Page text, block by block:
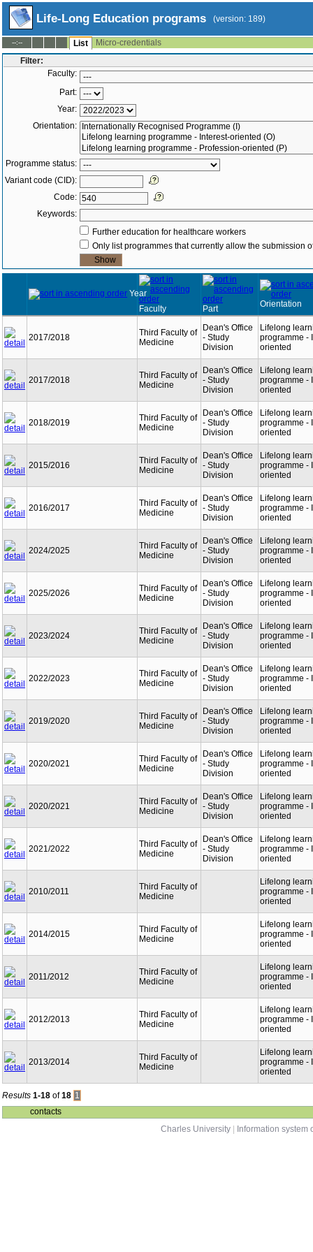
Life-Long Education programs (version: 189)
--:-- List
Micro-credentials
Filter:
Faculty:
Part:
Year:
Orientation:
Programme status:
Variant code (CID):
Code:
Keywords:
Further education for healthcare workers
Only list programmes that currently allow the submission
Year
Faculty
Part Orientation
2017/2018
Third Faculty of
Medicine
Dean's Office
- Study
Division
Lifelong
programme -
oriented
2017/2018
Third Faculty of
Medicine
Dean's Office
- Study
Division
Lifelong
programme -
oriented
2018/2019
Third Faculty of
Medicine
Dean's Office
- Study
Division
Lifelong
programme -
oriented
2015/2016
Third Faculty of
Medicine
Dean's Office
- Study
Division
Lifelong
programme -
oriented
2016/2017
Third Faculty of
Medicine
Dean's Office
- Study
Division
Lifelong
programme -
oriented
2024/2025
Third Faculty of
Medicine
Dean's Office
- Study
Division
Lifelong
programme -
oriented
2025/2026
Third Faculty of
Medicine
Dean's Office
- Study
Division
Lifelong
programme -
oriented
2023/2024
Third Faculty of
Medicine
Dean's Office
- Study
Division
Lifelong
programme -
oriented
2022/2023
Third Faculty of
Medicine
Dean's Office
- Study
Division
Lifelong
programme -
oriented
2019/2020
Third Faculty of
Medicine
Dean's Office
- Study
Division
Lifelong
programme -
oriented
2020/2021
Third Faculty of
Medicine
Dean's Office
- Study
Division
Lifelong
programme -
oriented
2020/2021
Third Faculty of
Medicine
Dean's Office
- Study
Division
Lifelong
programme -
oriented
2021/2022
Third Faculty of
Medicine
Dean's Office
- Study
Division
Lifelong
programme -
oriented
2010/2011
Third Faculty of
Medicine
Lifelong
programme -
oriented
2014/2015
Third Faculty of
Medicine
Lifelong
programme -
oriented
2011/2012
Third Faculty of
Medicine
Lifelong
programme -
oriented
2012/2013
Third Faculty of
Medicine
Lifelong
programme -
oriented
2013/2014
Third Faculty of
Medicine
Lifelong
programme -
oriented
Results 1-18 of18 1
contacts
Charles University
Information